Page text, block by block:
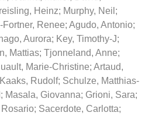
Heinz; Murphy, Neil ;
Fortner, Renee; Agudo, Antonio;
Aurora; Key, Timothy-J;
Mattias; Tjonneland, Anne;
Marie-Christine; Artaud,
Kaaks, Rudolf; Schulze, Matthias-
; Masala, Giovanna; Grioni, Sara;
; Sacerdote, Carlotta;